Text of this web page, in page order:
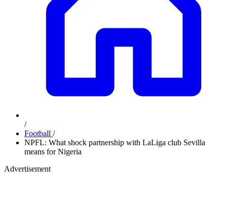
/
Football /
NPFL: What shock partnership with LaLiga club Sevilla
means for Nigeria
Advertisement